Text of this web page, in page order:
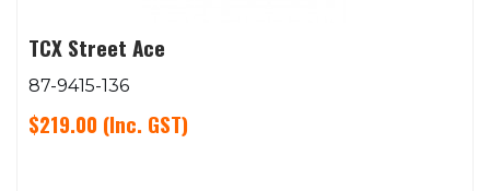
TCX Street Ace
87-9415-136
$219.00 (Inc. GST)